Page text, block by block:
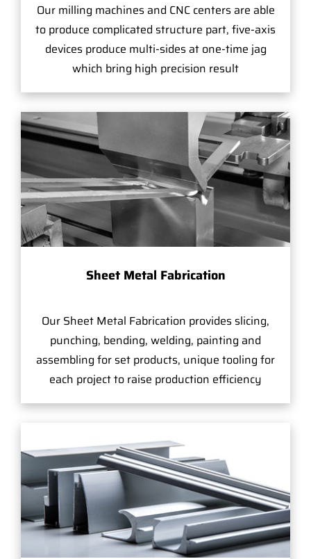
Our milling machines and CNC centers are able
to produce complicated structure part, five-axis
devices produce multi-sides at one-time jag
which bring high precision result
Sheet Metal Fabrication
Our Sheet Metal Fabrication provides slicing,
punching, bending, welding, painting and
assembling for set products, unique tooling for
each project to raise production efficiency